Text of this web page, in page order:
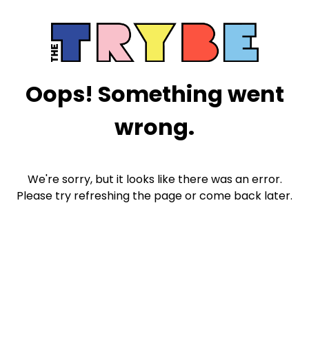
Oops! Something went
wrong.
We're sorry, but it looks like there was an error.
Please try refreshing the page or come back later.